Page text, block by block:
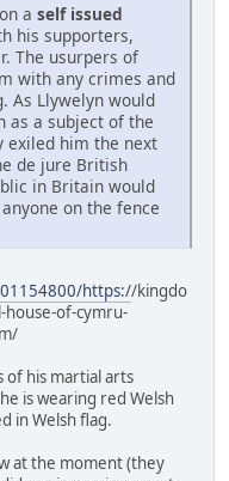
a self issued
his supporters,
The usurpers of
with any crimes and
As Llywelyn would
as a subject of the
exiled him the next
de jure British
in Britain would
on the fence
https://kingdo
house-of-cymru-
of his martial arts
is wearing red Welsh
in Welsh flag.
at the moment (they